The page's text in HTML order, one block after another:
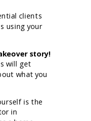
clients
using your
story!
will get
what you
is the
in